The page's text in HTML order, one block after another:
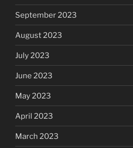
September 2023
August 2023
July 2023
June 2023
May 2023
April 2023
March 2023